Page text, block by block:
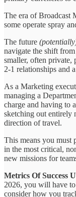
The era of Broadcast
some operate spray
The future
navigate the shift
smaller, often private,
2-1 relationships and
As a Marketing
managing a
charge and having to
sketching out entirely
direction of travel.
This means you must
in the most critical,
new missions for
Metrics Of Success
2026, you will have to
consider how you